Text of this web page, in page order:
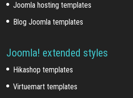
Joomla hosting templates
Blog Joomla templates
Joomla! extended styles
Hikashop templates
Virtuemart templates